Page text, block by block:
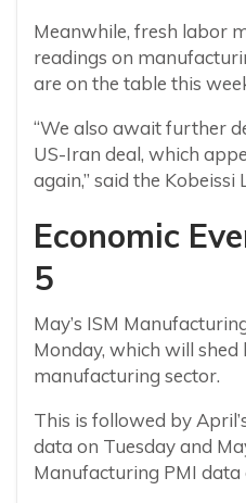
Meanwhile, fresh labor
readings on
are on the table this
“We also await further
US-Iran deal, which
again,” said the Kobeissi
Economic
5
May’s ISM
Monday, which will shed
manufacturing sector.
This is followed by
data on Tuesday and
Manufacturing PMI data